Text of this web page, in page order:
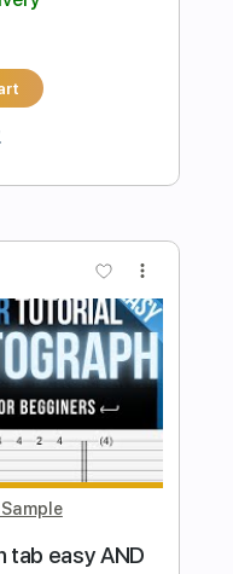
Loud John
by:GPTabs
Pro
Lead Tracks 🎸